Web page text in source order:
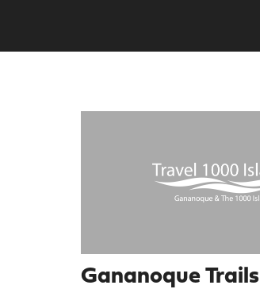
Gananoque Trails